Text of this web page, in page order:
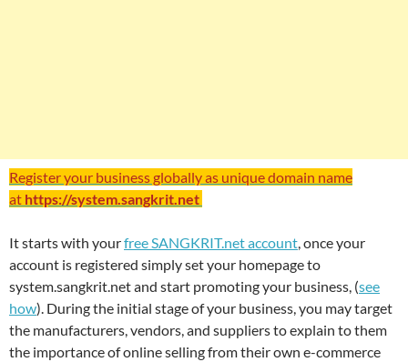
Register your business globally as unique domain name
at https://system.sangkrit.net
It starts with yourfree SANGKRIT.net account, once your
account is registered simply set your homepage to
system.sangkrit.net and start promoting your business, (see
how). During the initial stage of your business, you may target
the manufacturers, vendors, and suppliers to explain to them
the importance of online selling from their own e-commerce